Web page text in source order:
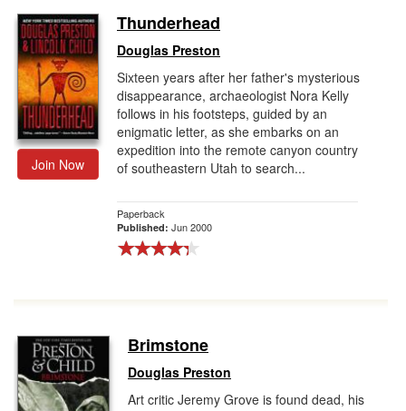
Join Now
Thunderhead
Douglas Preston
Sixteen years after her father's mysterious
disappearance, archaeologist Nora Kelly
follows in his footsteps, guided by an
enigmatic letter, as she embarks on an
expedition into the remote canyon country
of southeastern Utah to search...
Paperback
Published: Jun 2000
Brimstone
Douglas Preston
Art critic Jeremy Grove is found dead, his